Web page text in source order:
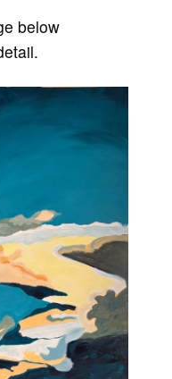
below